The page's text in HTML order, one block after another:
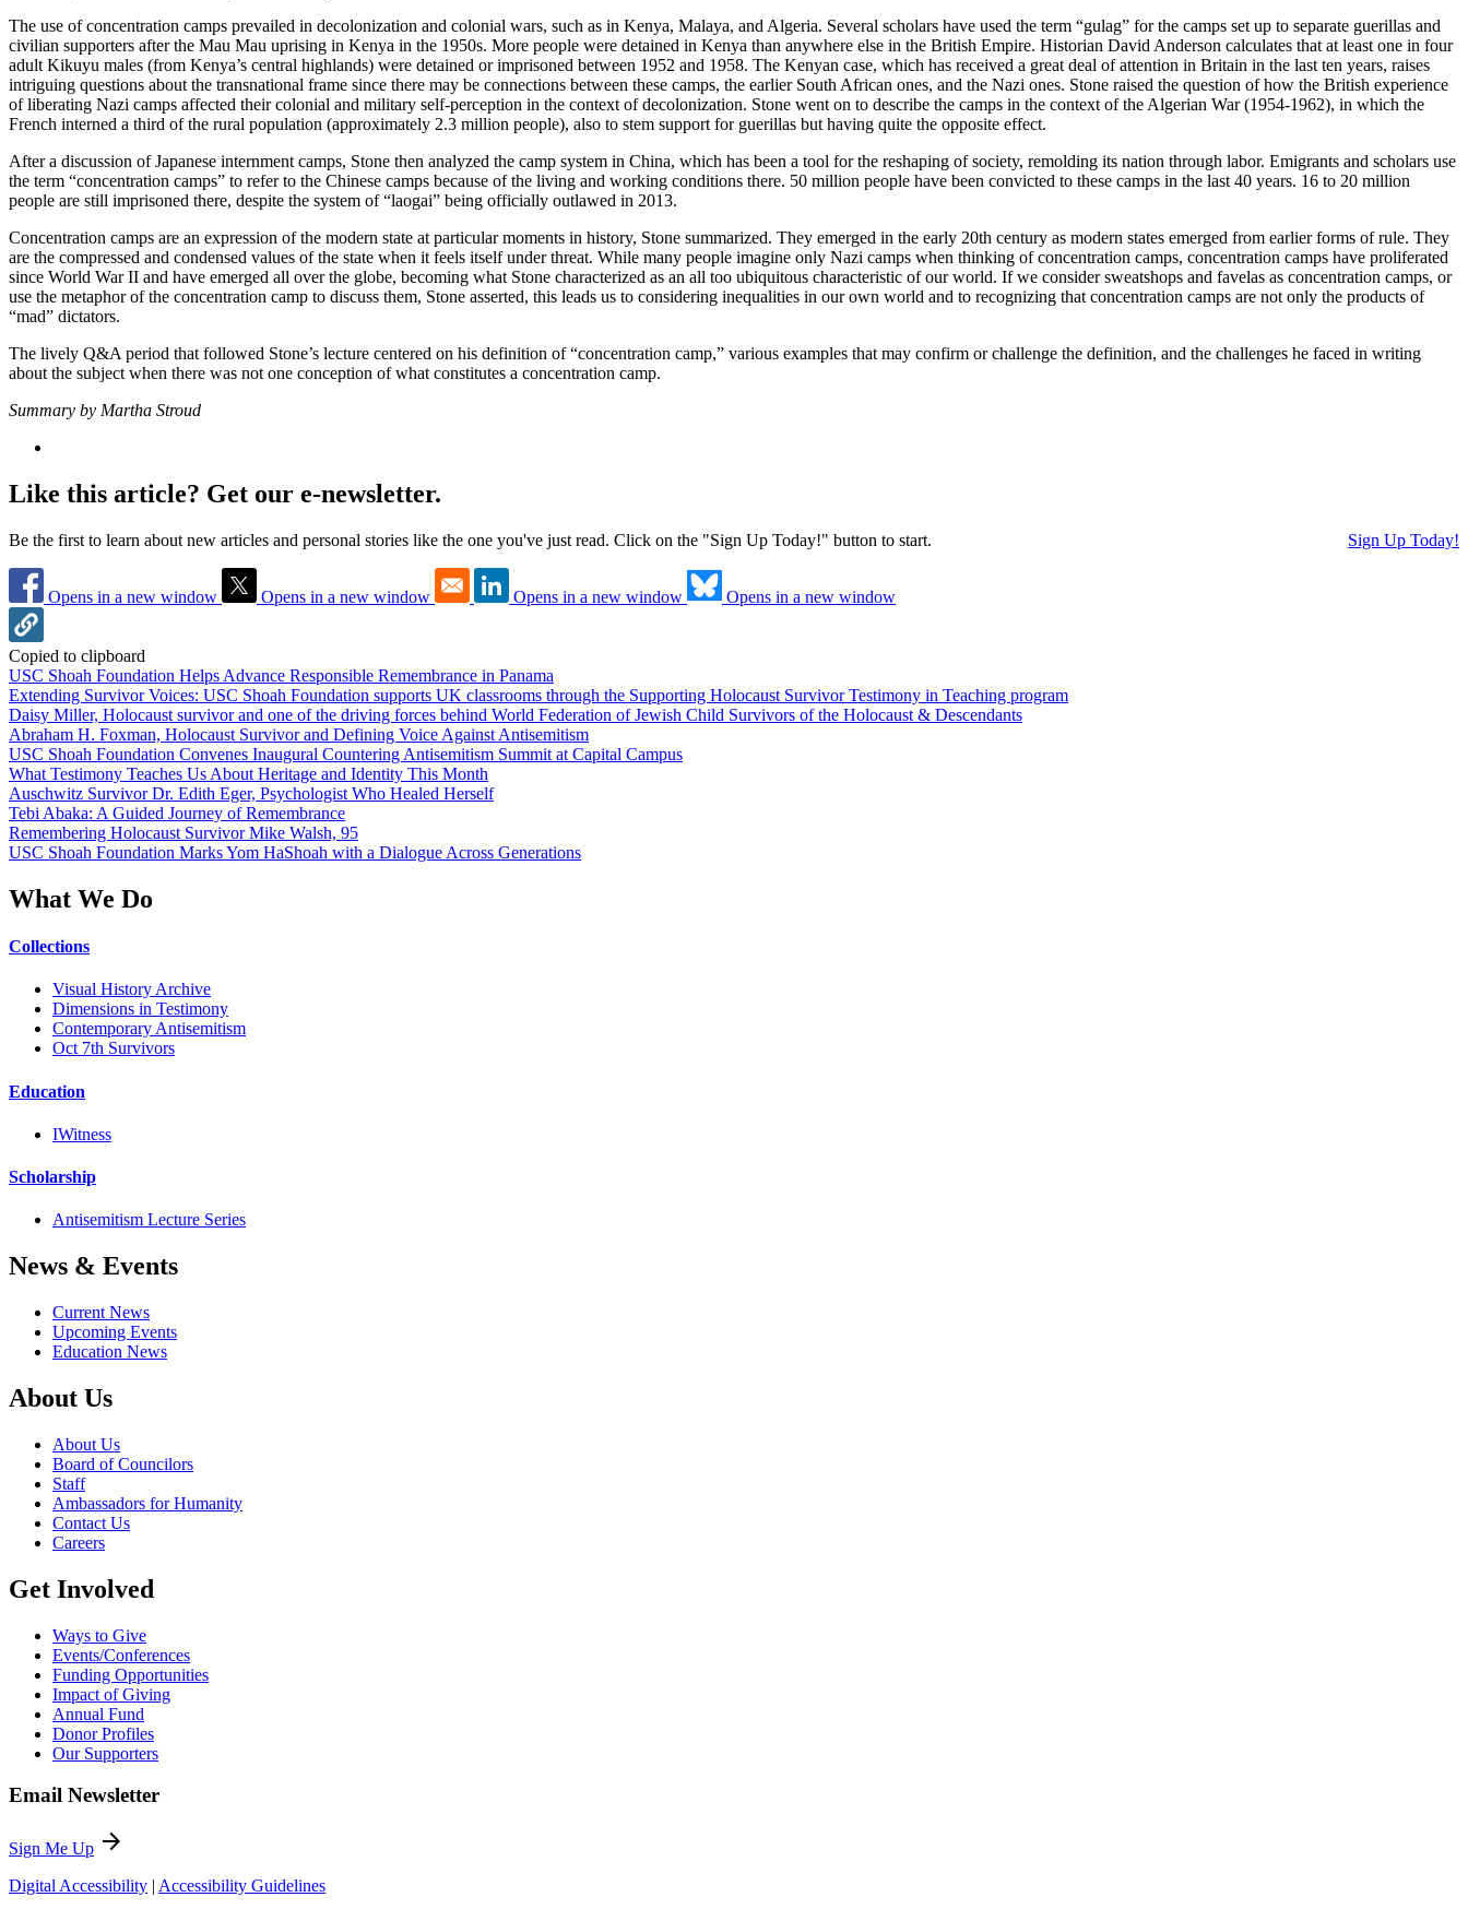
The use of concentration camps prevailed in decolonization and colonial wars, such as in Kenya, Malaya, and Algeria. Several scholars have used the term “gulag” for the camps set up to separate guerillas and
civilian supporters after the Mau Mau uprising in Kenya in the 1950s. More people were detained in Kenya than anywhere else in the British Empire. Historian David Anderson calculates that at least one in four
adult Kikuyu males (from Kenya’s central highlands) were detained or imprisoned between 1952 and 1958. The Kenyan case, which has received a great deal of attention in Britain in the last ten years, raises
intriguing questions about the transnational frame since there may be connections between these camps, the earlier South African ones, and the Nazi ones. Stone raised the question of how the British experience
of liberating Nazi camps affected their colonial and military self-perception in the context of decolonization. Stone went on to describe the camps in the context of the Algerian War (1954-1962), in which the
French interned a third of the rural population (approximately 2.3 million people), also to stem support for guerillas but having quite the opposite effect.
After a discussion of Japanese internment camps, Stone then analyzed the camp system in China, which has been a tool for the reshaping of society, remolding its nation through labor. Emigrants and scholars use
the term “concentration camps” to refer to the Chinese camps because of the living and working conditions there. 50 million people have been convicted to these camps in the last 40 years. 16 to 20 million
people are still imprisoned there, despite the system of “laogai” being officially outlawed in 2013.
Concentration camps are an expression of the modern state at particular moments in history, Stone summarized. They emerged in the early 20th century as modern states emerged from earlier forms of rule. They
are the compressed and condensed values of the state when it feels itself under threat. While many people imagine only Nazi camps when thinking of concentration camps, concentration camps have proliferated
since World War II and have emerged all over the globe, becoming what Stone characterized as an all too ubiquitous characteristic of our world. If we consider sweatshops and favelas as concentration camps, or
use the metaphor of the concentration camp to discuss them, Stone asserted, this leads us to considering inequalities in our own world and to recognizing that concentration camps are not only the products of
“mad” dictators.
The lively Q&A period that followed Stone’s lecture centered on his definition of “concentration camp,” various examples that may confirm or challenge the definition, and the challenges he faced in writing
about the subject when there was not one conception of what constitutes a concentration camp.
Summary by Martha Stroud
Like this article? Get our e-newsletter.
Sign Up Today!
Be the first to learn about new articles and personal stories like the one you've just read. Click on the "Sign Up Today!" button to start.
Opens in a new window Opens in a new window Opens in a new window Opens in a new window
Copied to clipboard
USC Shoah Foundation Helps Advance Responsible Remembrance in Panama
Extending Survivor Voices: USC Shoah Foundation supports UK classrooms through the Supporting Holocaust Survivor Testimony in Teaching program
Daisy Miller, Holocaust survivor and one of the driving forces behind World Federation of Jewish Child Survivors of the Holocaust & Descendants
Abraham H. Foxman, Holocaust Survivor and Defining Voice Against Antisemitism
USC Shoah Foundation Convenes Inaugural Countering Antisemitism Summit at Capital Campus
What Testimony Teaches Us About Heritage and Identity This Month
Auschwitz Survivor Dr. Edith Eger, Psychologist Who Healed Herself
Tebi Abaka: A Guided Journey of Remembrance
Remembering Holocaust Survivor Mike Walsh, 95
USC Shoah Foundation Marks Yom HaShoah with a Dialogue Across Generations
What We Do
Collections
Visual History Archive
Dimensions in Testimony
Contemporary Antisemitism
Oct 7th Survivors
Education
IWitness
Scholarship
Antisemitism Lecture Series
News & Events
Current News
Upcoming Events
Education News
About Us
About Us
Board of Councilors
Staff
Ambassadors for Humanity
Contact Us
Careers
Get Involved
Ways to Give
Events/Conferences
Funding Opportunities
Impact of Giving
Annual Fund
Donor Profiles
Our Supporters
Email Newsletter
Sign Me Up arrow_forward
Digital Accessibility | Accessibility Guidelines